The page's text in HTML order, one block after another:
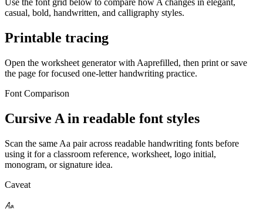
Use the font grid below to compare how A changes in elegant,
casual, bold, handwritten, and calligraphy styles.
Printable tracing
Open the worksheet generator with Aaprefilled, then print or save
the page for focused one-letter handwriting practice.
Font Comparison
Cursive A in readable font styles
Scan the same Aa pair across readable handwriting fonts before
using it for a classroom reference, worksheet, logo initial,
monogram, or signature idea.
Caveat
Aa